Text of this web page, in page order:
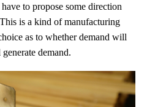
to propose some direction
is a kind of manufacturing
as to whether demand will
demand.